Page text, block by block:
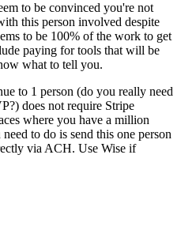
to be convinced you're not
this person involved despite
to be 100% of the work to get
paying for tools that will be
what to tell you.
to 1 person (do you really need
does not require Stripe
where you have a million
to do is send this one person
via ACH. Use Wise if